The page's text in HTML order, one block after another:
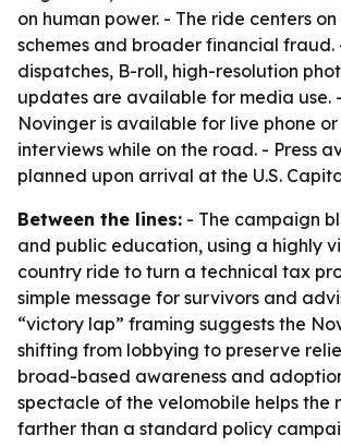
on human power. - The ride centers
schemes and broader financial fraud.
dispatches, B-roll, high-resolution
updates are available for media use.
Novinger is available for live phone or
interviews while on the road. - Press
planned upon arrival at the U.S.
Between the lines: - The campaign
and public education, using a highly
country ride to turn a technical tax
simple message for survivors and
“victory lap” framing suggests the
shifting from lobbying to preserve
broad-based awareness and
spectacle of the velomobile helps the
farther than a standard policy